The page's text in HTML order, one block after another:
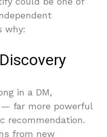
why:
in a DM,
— far more powerful
recommendation.
from new